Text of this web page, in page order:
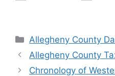
Allegheny County
Allegheny County
Chronology of